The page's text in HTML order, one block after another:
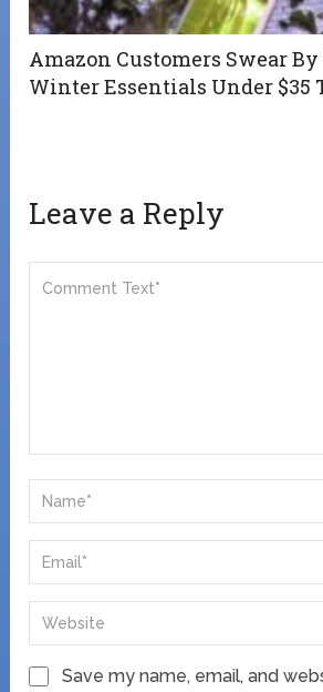
Amazon Customers Swear By
Winter Essentials Under $35
Leave a Reply
Save my name, email, and